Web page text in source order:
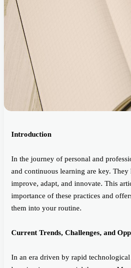
Introduction
In the journey of personal and
and continuous learning are key.
improve, adapt, and innovate. This
importance of these practices and
them into your routine.
Current Trends, Challenges, and
In an era driven by rapid